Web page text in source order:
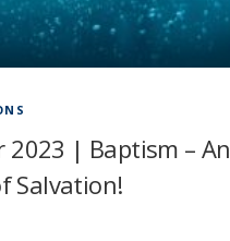
2023 | Baptism – An
Salvation!